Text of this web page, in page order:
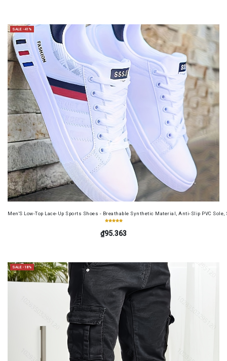
SALE -41%
Men'S Low-Top Lace-Up Sports Shoes - Breathable Synthetic Material, Anti-Slip PVC
₫95.363
SALE -18%